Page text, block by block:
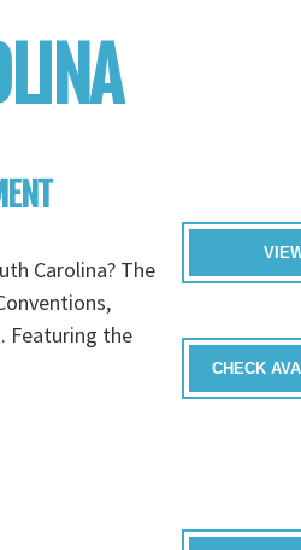
Carolina? The
Featuring the
CHECK